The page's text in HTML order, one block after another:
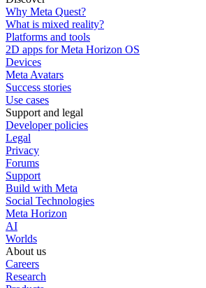
Why Meta Quest?
What is mixed reality?
Platforms and tools
2D apps for Meta Horizon OS
Devices
Meta Avatars
Success stories
Use cases
Support and legal
Developer policies
Legal
Privacy
Forums
Support
Build with Meta
Social Technologies
Meta Horizon
AI
Worlds
About us
Careers
Research